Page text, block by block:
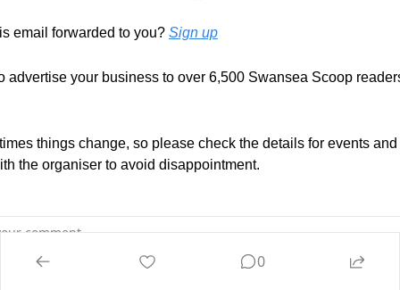
email forwarded to you? Sign up
advertise your business to over 6,500 Swansea Scoop
things change, so please check the details for events
the organiser to avoid disappointment.
0